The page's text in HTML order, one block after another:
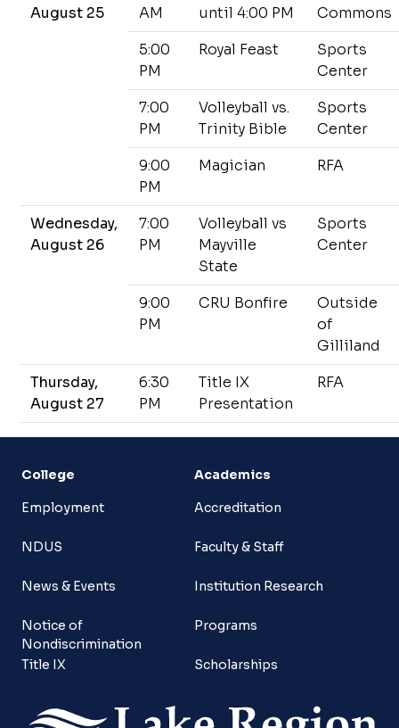
August 25
AM
until 4:00 PM
Commons
5:00
PM
Royal Feast
Sports
Center
7:00
PM
Volleyball vs.
Trinity Bible
Sports
Center
9:00
PM
Magician RFA
Wednesday,
August 26
7:00
PM
Volleyball vs
Mayville
State
Sports
Center
9:00
PM
CRU Bonfire
Outside
of
Gilliland
Thursday,
August 27
6:30
PM
Title IX
Presentation
RFA
College
Employment
NDUS
News & Events
Notice of
Nondiscrimination
Title IX
Academics
Accreditation
Faculty & Staff
Institution Research
Programs
Scholarships